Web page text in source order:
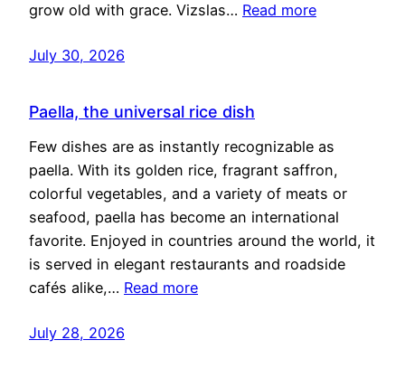
grow old with grace. Vizslas… Read more
July 30, 2026
Paella, the universal rice dish
Few dishes are as instantly recognizable as
paella. With its golden rice, fragrant saffron,
colorful vegetables, and a variety of meats or
seafood, paella has become an international
favorite. Enjoyed in countries around the world, it
is served in elegant restaurants and roadside
cafés alike,… Read more
July 28, 2026